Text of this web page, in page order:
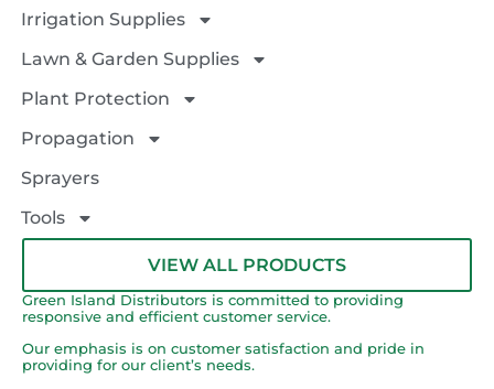
Irrigation Supplies
Lawn & Garden Supplies
Plant Protection
Propagation
Sprayers
Tools
VIEW ALL PRODUCTS
Green Island Distributors is committed to providing
responsive and efficient customer service.
Our emphasis is on customer satisfaction and pride in
providing for our client’s needs.